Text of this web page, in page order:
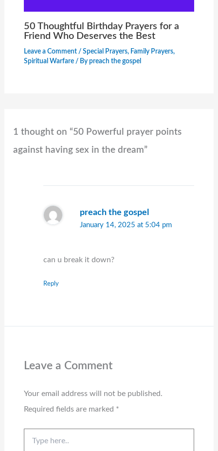
50 Thoughtful Birthday Prayers for a
Friend Who Deserves the Best
Leave a Comment / Special Prayers, Family Prayers,
Spiritual Warfare/ By preach the gospel
1 thought on “50 Powerful prayer points
against having sex in the dream​”
preach the gospel
January 14, 2025 at 5:04 pm
can u break it down?
Reply
Leave a Comment
Your email address will not be published.
Required fields are marked *
here..